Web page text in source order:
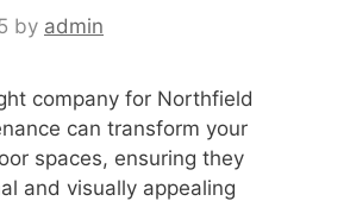
by admin
company for Northfield
can transform your
spaces, ensuring they
and visually appealing